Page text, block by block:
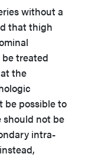
without a
that thigh
treated
the
be possible to
not be
intra-